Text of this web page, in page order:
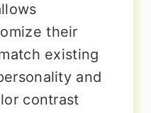
their
existing
and
contrast